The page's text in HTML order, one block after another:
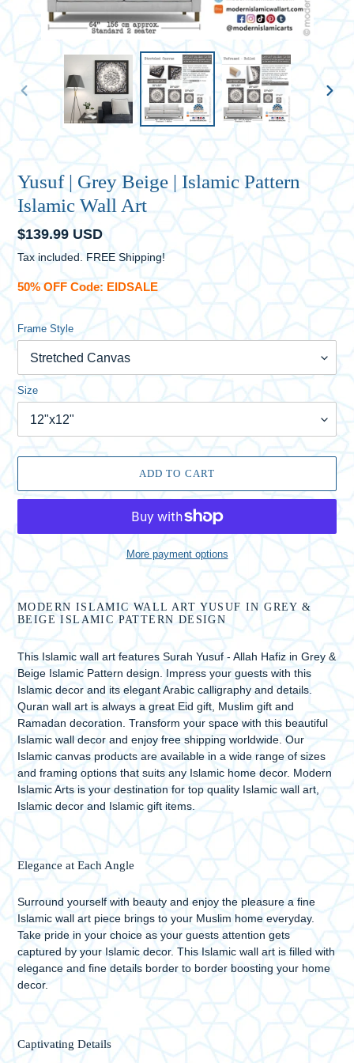
PREVIOUS
SLIDE
Yusuf | Grey Beige | Islamic Pattern
Islamic Wall Art
Regular
price
$139.99 USD
Tax included. FREE Shipping!
50% OFF Code: EIDSALE
Frame Style
Size
ADD TO CART
More payment options
Adding
product
to
your
cart
MODERN ISLAMIC WALL ART YUSUF IN GREY &
BEIGE ISLAMIC PATTERN DESIGN
This Islamic wall art features Surah Yusuf - Allah Hafiz in Grey &
Beige Islamic Pattern design. Impress your guests with this
Islamic decor and its elegant Arabic calligraphy and details.
Quran wall art is always a great Eid gift, Muslim gift and
Ramadan decoration. Transform your space with this beautiful
Islamic wall decor and enjoy free shipping worldwide. Our
Islamic canvas products are available in a wide range of sizes
and framing options that suits any Islamic home decor. Modern
Islamic Arts is your destination for top quality Islamic wall art,
Islamic decor and Islamic gift items.
Elegance at Each Angle
Surround yourself with beauty and enjoy the pleasure a fine
Islamic wall art piece brings to your Muslim home everyday.
Take pride in your choice as your guests attention gets
captured by your Islamic decor. This Islamic wall art is filled with
elegance and fine details border to border boosting your home
decor.
Captivating Details